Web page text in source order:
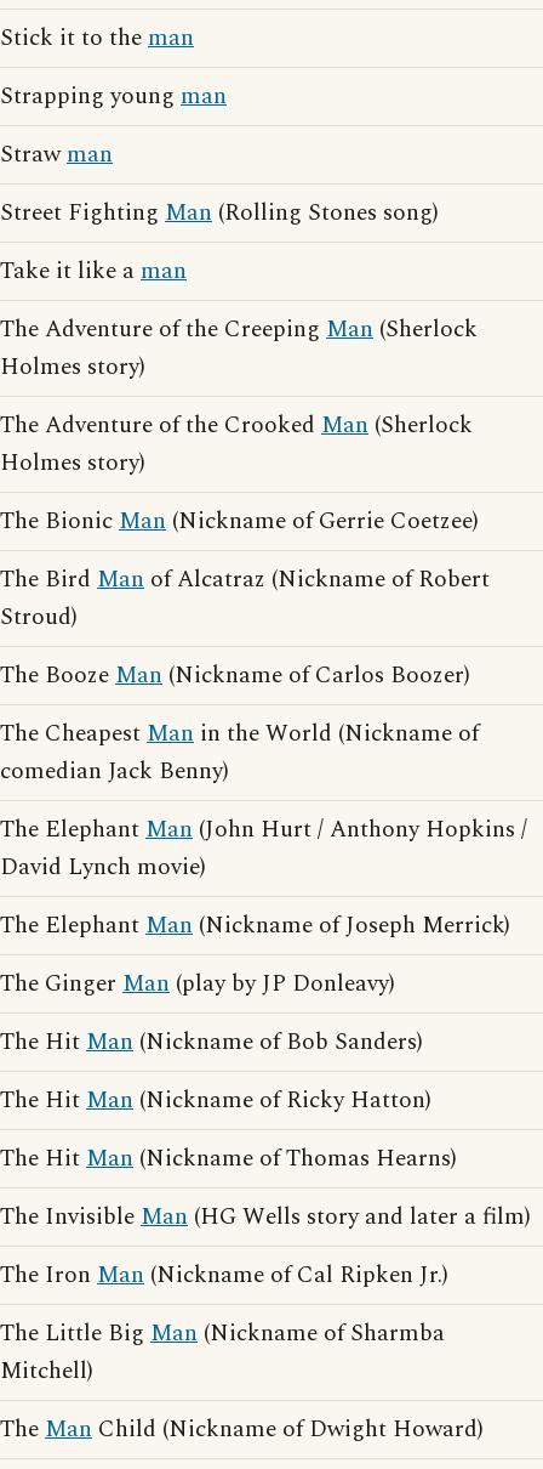
Stick it to theman
Strapping young man
Strawman
Street Fighting Man (Rolling Stones song)
Take it like aman
The Adventure of the Creeping Man (Sherlock
Holmes story)
The Adventure of the Crooked Man (Sherlock
Holmes story)
The BionicMan (Nickname of Gerrie Coetzee)
The Bird Man of Alcatraz (Nickname of Robert
Stroud)
The BoozeMan (Nickname of Carlos Boozer)
The CheapestMan in the World (Nickname of
comedian Jack Benny)
The ElephantMan (John Hurt / Anthony Hopkins /
David Lynch movie)
The ElephantMan (Nickname of Joseph Merrick)
The Ginger Man (play by JP Donleavy)
The HitMan (Nickname of Bob Sanders)
The HitMan (Nickname of Ricky Hatton)
The HitMan (Nickname of Thomas Hearns)
The InvisibleMan (HG Wells story and later a film)
The Iron Man (Nickname of Cal Ripken Jr.)
The Little Big Man (Nickname of Sharmba
Mitchell)
TheMan Child (Nickname of Dwight Howard)